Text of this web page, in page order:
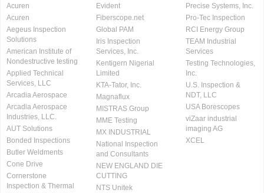
Acuren
Acuren
Aegeus Inspection
Solutions
American Institute of
Nondestructive testing
Applied Technical
Services, LLC
Arcadia Aerospace
Arcadia Aerospace
Industries, LLC.
AUT Solutions
Bonded Inspections
Butler Weldments
Cone Drive
Cornerstone
Inspection & Thermal
Evident
Fiberscope.net
Global PAM
Iris Inspection
Services, Inc.
Kentigern Nigerial
Limited
KTA-Tator, Inc.
Magnaflux
MISTRAS Group
MME Testing
MX INDUSTRIAL
National Inspection
and Consultants
NEW ENGLAND DIE
CUTTING
NTS Unitek
Precise Systems, Inc.
Pro-Tec Inspection
RCI Energy Group
TEAM Industrial
Services
Testing Technologies,
Inc.
U.S. Inspection &
NDT, LLC
USA Borescopes
viZaar industrial
imaging AG
XCEL